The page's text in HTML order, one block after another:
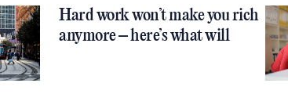
Hard work won’t make you rich
anymore – here’s what will